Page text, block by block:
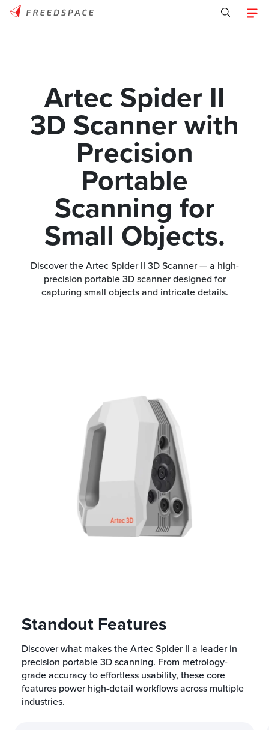
Artec Spider II
3D Scanner with
Precision
Portable
Scanning for
Small Objects.
Discover the Artec Spider II 3D Scanner — a high-
precision portable 3D scanner designed for
capturing small objects and intricate details.
Standout Features
Discover what makes the Artec Spider II a leader in
precision portable 3D scanning. From metrology-
grade accuracy to effortless usability, these core
features power high-detail workflows across multiple
industries.